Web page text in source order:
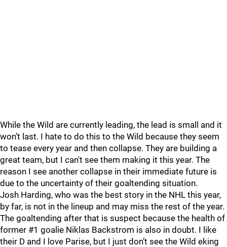
While the Wild are currently leading, the lead is small and it
won’t last. I hate to do this to the Wild because they seem
to tease every year and then collapse. They are building a
great team, but I can't see them making it this year. The
reason I see another collapse in their immediate future is
due to the uncertainty of their goaltending situation.
Josh Harding, who was the best story in the NHL this year,
by far, is not in the lineup and may miss the rest of the year.
The goaltending after that is suspect because the health of
former #1 goalie Niklas Backstrom is also in doubt. I like
their D and I love Parise, but I just don’t see the Wild eking